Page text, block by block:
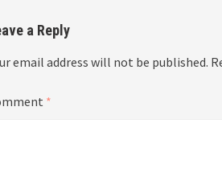
a Reply
email address will not be published.
*